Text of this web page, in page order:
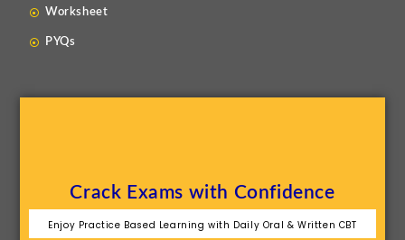
Worksheet
PYQs
Crack Exams with Confidence
Enjoy Practice Based Learning with Daily Oral & Written CBT